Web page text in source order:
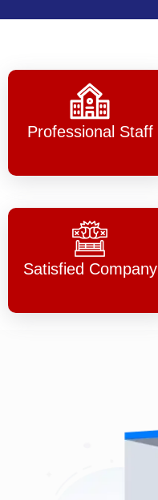
Professional Staff
Satisfied Company